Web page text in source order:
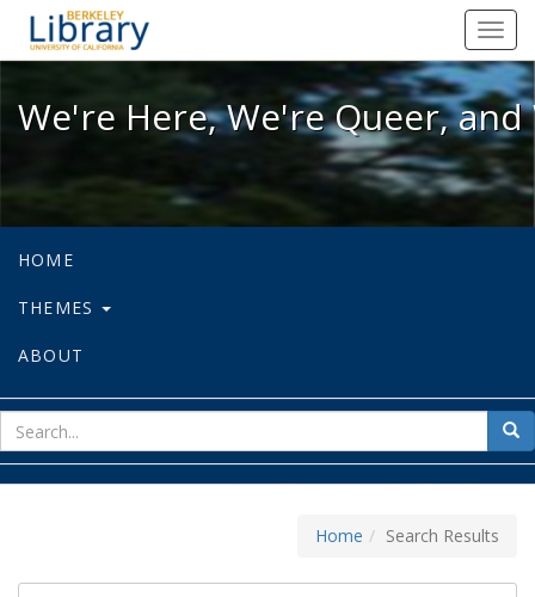
We're Here, We're Queer, and
We're Here, We're Queer,
HOME
THEMES
ABOUT
for
Home Search Results